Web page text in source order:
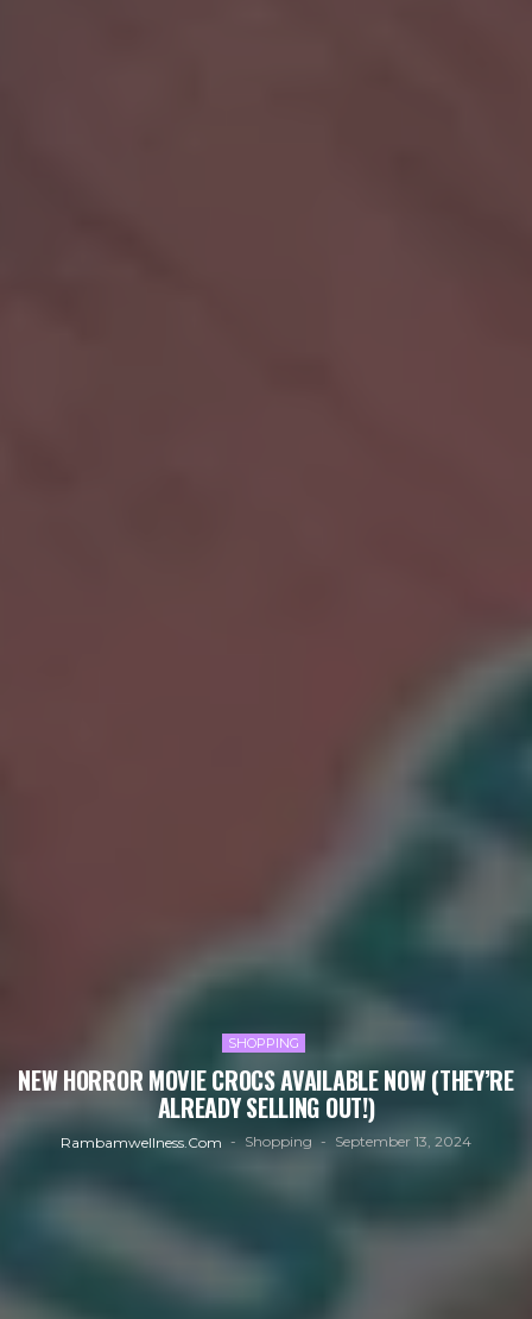
SHOPPING
NEW HORROR MOVIE CROCS AVAILABLE NOW (THEY’RE
ALREADY SELLING OUT!)
Rambamwellness.com Shopping September 13, 2024